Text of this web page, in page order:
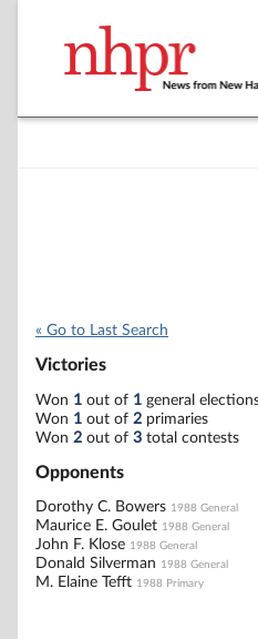
« Go to Last Search
Victories
Won 1 out of 1 general
Won 1 out of 2 primaries
Won 2 out of 3 total contests
Opponents
Dorothy C. Bowers 1988 General
Maurice E. Goulet 1988 General
John F. Klose 1988 General
Donald Silverman 1988 General
M. Elaine Tefft 1988 Primary